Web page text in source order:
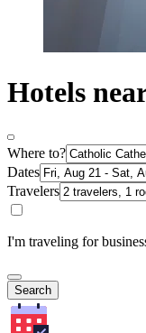
Hotels
Where to?
Dates
Travelers
I'm traveling for
Search